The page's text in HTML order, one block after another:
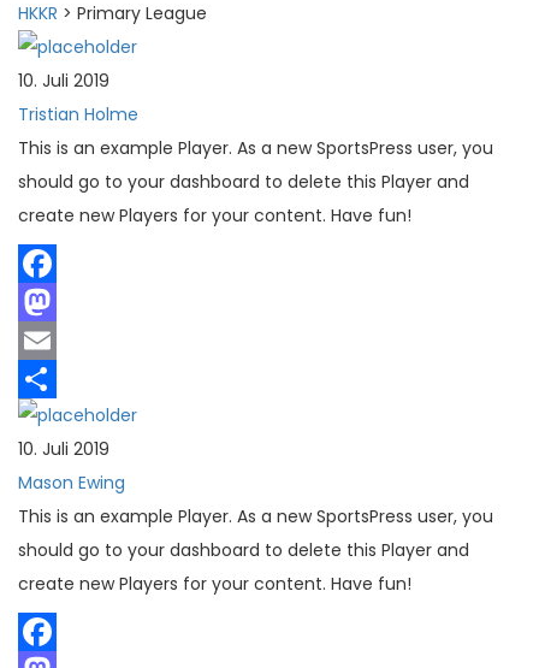
HKKR > Primary League
10. Juli 2019
Tristian Holme
This is an example Player. As a new SportsPress user, you
should go to your dashboard to delete this Player and
create new Players for your content. Have fun!
Facebook
Mastodon
Email
Teilen
10. Juli 2019
Mason Ewing
This is an example Player. As a new SportsPress user, you
should go to your dashboard to delete this Player and
create new Players for your content. Have fun!